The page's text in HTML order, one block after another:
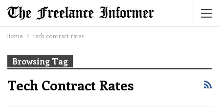
Home tech contract rates
Browsing Tag
Tech Contract Rates